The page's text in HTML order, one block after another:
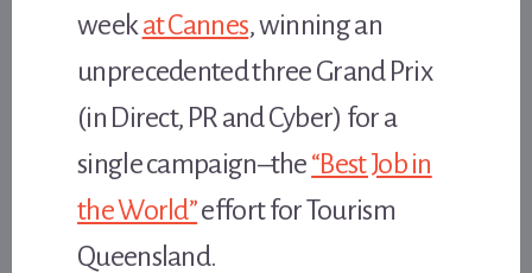
weekat Cannes, winning an
unprecedented three Grand Prix
(in Direct, PR and Cyber) for a
single campaign–the“Best Job in
the World”effort for Tourism
Queensland.